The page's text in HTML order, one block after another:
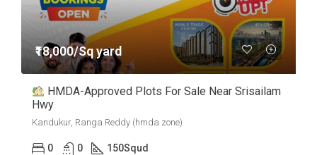
₹18,000/Sq yard
HMDA-Approved Plots For Sale Near Srisailam
Hwy
Kandukur, Ranga Reddy (hmda zone)
0 0 150Squd